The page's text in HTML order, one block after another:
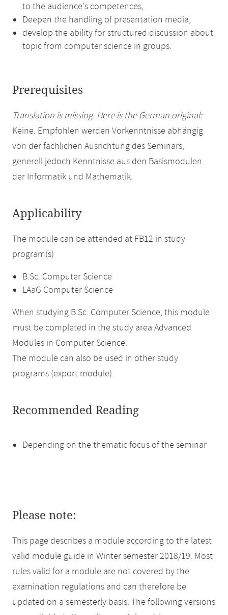
to the audience's competences,
Deepen the handling of presentation media,
develop the ability for structured discussion about
topic from computer science in groups.
Prerequisites
Translation is missing. Here is the German original:
Keine. Empfohlen werden Vorkenntnisse abhängig
von der fachlichen Ausrichtung des Seminars,
generell jedoch Kenntnisse aus den Basismodulen
der Informatik und Mathematik.
Applicability
The module can be attended at FB12 in study
program(s)
B.Sc. Computer Science
LAaG Computer Science
When studying B.Sc. Computer Science, this module
must be completed in the study area Advanced
Modules in Computer Science.
The module can also be used in other study
programs (export module).
Recommended Reading
Depending on the thematic focus of the seminar
Please note:
This page describes a module according to the latest
valid module guide in Winter semester 2018/19. Most
rules valid for a module are not covered by the
examination regulations and can therefore be
updated on a semesterly basis. The following versions